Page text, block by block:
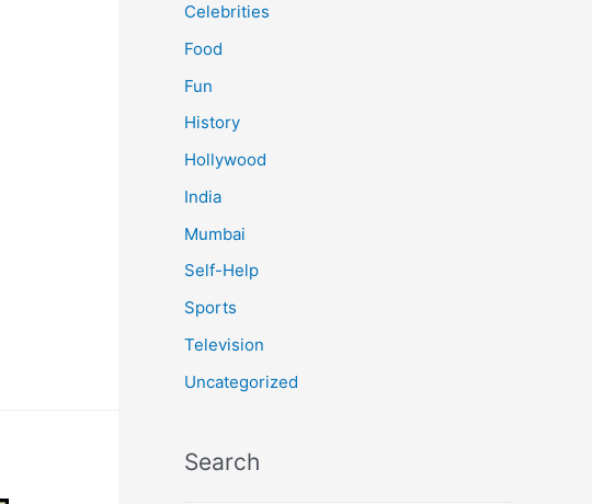
Celebrities
Food
Fun
History
Hollywood
India
Mumbai
Self-Help
Sports
Television
Uncategorized
Search